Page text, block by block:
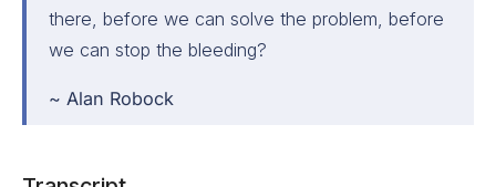
there, before we can solve the problem, before
we can stop the bleeding?
~ Alan Robock